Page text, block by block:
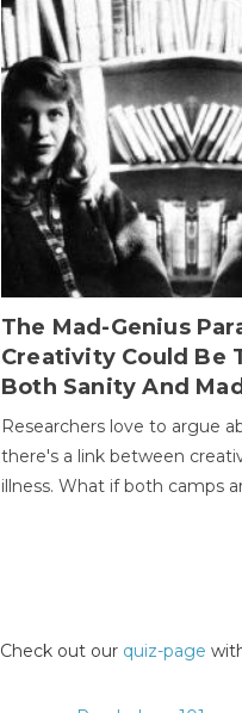
The Mad-Genius
Creativity Could Be
Both Sanity And
Researchers love to argue
there's a link between
illness. What if both camps
Check out our quiz-page